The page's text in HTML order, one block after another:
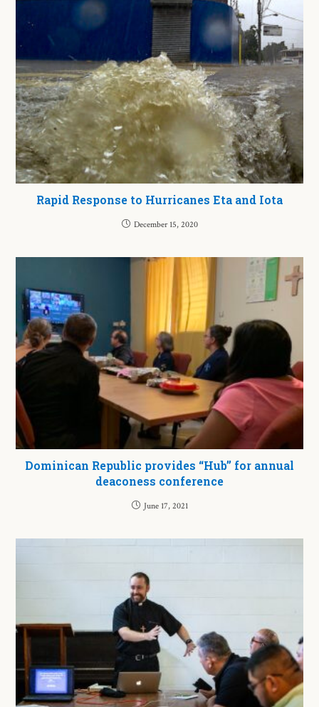
Rapid Response to Hurricanes Eta and Iota
December 15, 2020
Dominican Republic provides “Hub” for annual
deaconess conference
June 17, 2021